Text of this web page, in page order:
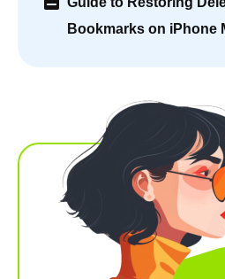
Bookmarks on iPhone